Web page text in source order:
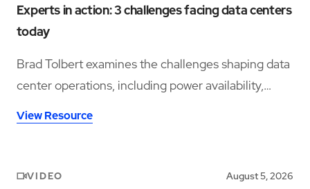
Experts in action: 3 challenges facing data centers
today
Brad Tolbert examines the challenges shaping data
center operations, including power availability,
workforce shortages, and operational complexity.
View Resource
VIDEO August 5, 2026